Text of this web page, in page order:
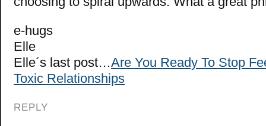
e-hugs
Elle
Elle´s last post…Are You Ready To Stop
Toxic Relationships
REPLY